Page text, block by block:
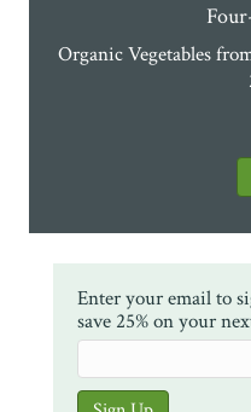
Organic Vegetables
Enter your email to
save 25% on your